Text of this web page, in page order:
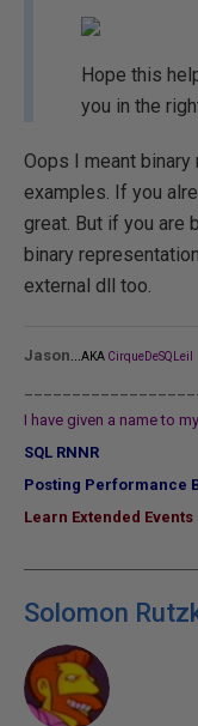
Hope this
you in the
Oops I meant
examples. If you
great. But if you are
binary
external dll too.
Jason AKA CirqueDeSQLeil
I have given a name to
SQL RNNR
Posting Performance
Learn Extended Events
Solomon